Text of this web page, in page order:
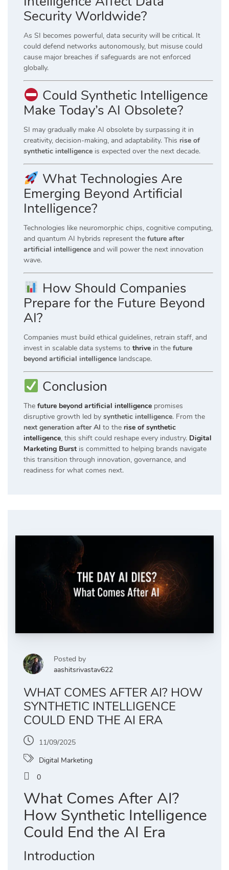
Security Worldwide?
As SI becomes powerful, data security will be critical. It
could defend networks autonomously, but misuse could
cause major breaches if safeguards are not enforced
globally.
Could Synthetic Intelligence
Make Today’s AI Obsolete?
SI may gradually make AI obsolete by surpassing it in
creativity, decision-making, and adaptability. This rise of
synthetic intelligence is expected over the next decade.
What Technologies Are
Emerging Beyond Artificial
Intelligence?
Technologies like neuromorphic chips, cognitive computing,
and quantum AI hybrids represent the future after
artificial intelligence and will power the next innovation
wave.
How Should Companies
Prepare for the Future Beyond
AI?
Companies must build ethical guidelines, retrain staff, and
invest in scalable data systems to thrive in the future
beyond artificial intelligence landscape.
Conclusion
The future beyond artificial intelligence promises
disruptive growth led by synthetic intelligence. From the
next generation after AI to the rise of synthetic
intelligence, this shift could reshape every industry. Digital
Marketing Burst is committed to helping brands navigate
this transition through innovation, governance, and
readiness for what comes next.
Posted by
aashitsrivastav622
WHAT COMES AFTER AI? HOW
SYNTHETIC INTELLIGENCE
COULD END THE AI ERA
11/09/2025
Digital Marketing
0
What Comes After AI?
How Synthetic Intelligence
Could End the AI Era
Introduction